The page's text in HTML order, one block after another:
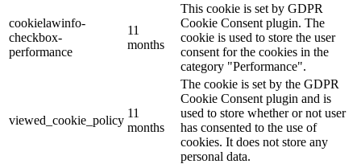
cookielawinfo-
checkbox-
performance
11
months
This cookie is set by GDPR
Cookie Consent plugin. The
cookie is used to store the user
consent for the cookies in the
category "Performance".
viewed_cookie_policy
11
months
The cookie is set by the GDPR
Cookie Consent plugin and is
used to store whether or not user
has consented to the use of
cookies. It does not store any
personal data.